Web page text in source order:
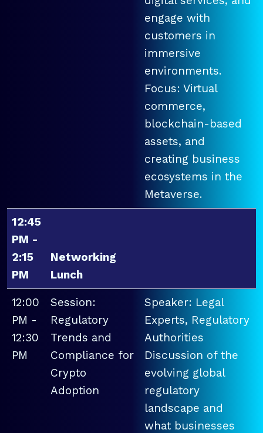
engage with
customers in
immersive
environments.
Focus: Virtual
commerce,
blockchain-based
assets, and
creating business
ecosystems in the
Metaverse.
12:45
PM -
2:15
PM
Networking
Lunch
12:00
PM -
12:30
PM
Session:
Regulatory
Trends and
Compliance for
Crypto
Adoption
Speaker: Legal
Experts, Regulatory
Authorities
Discussion of the
evolving global
regulatory
landscape and
what businesses